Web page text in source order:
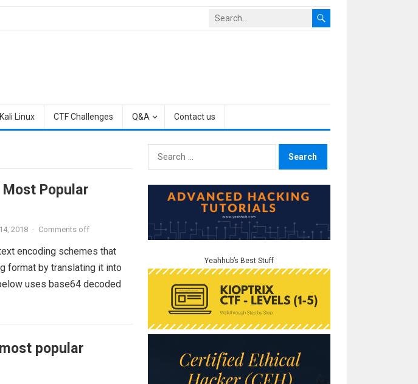
Kali Linux CTF Challenges Q&A Contact us
Most Popular
2018 · Comments off
encoding schemes that
format by translating it into
uses base64 decoded
popular
Search
for:
Yeahhub’s Best Stuff